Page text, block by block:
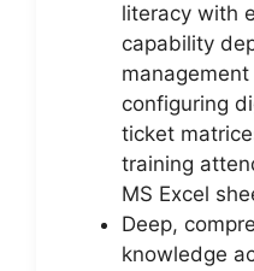
literacy with
capability
configuring
ticket
training
MS Excel
Deep,
knowledge